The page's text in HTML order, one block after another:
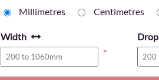
Millimetres Centimetres
Width
*
Drop